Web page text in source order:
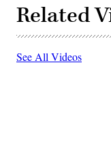
Related
See All Videos